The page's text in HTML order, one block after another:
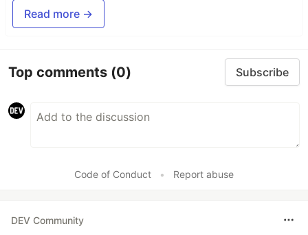
Read more →
Top comments (0) Subscribe
Code of Conduct • Report abuse
DEV Community